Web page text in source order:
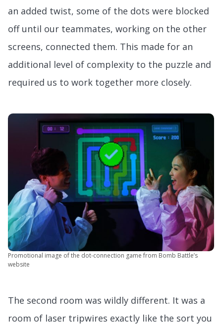
an added twist, some of the dots were blocked
off until our teammates, working on the other
screens, connected them. This made for an
additional level of complexity to the puzzle and
required us to work together more closely.
Promotional image of the dot-connection game from Bomb Battle’s
website
The second room was wildly different. It was a
room of laser tripwires exactly like the sort you